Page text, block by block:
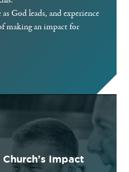
God leads, and experience
making an impact for
Impact